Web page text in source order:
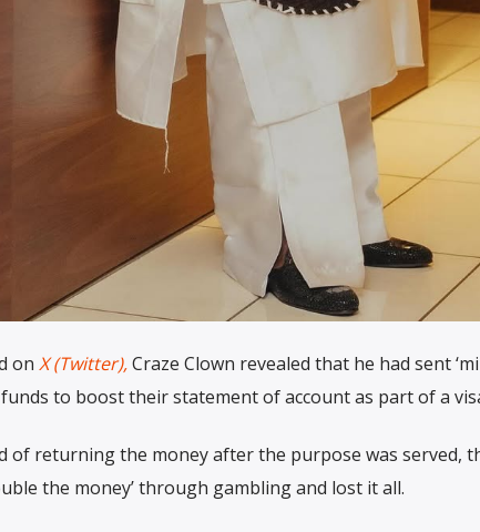
on X (Twitter),Craze Clown revealed that he had sent
to boost their statement of account as part of a
of returning the money after the purpose was served,
the money’ through gambling and lost it all.